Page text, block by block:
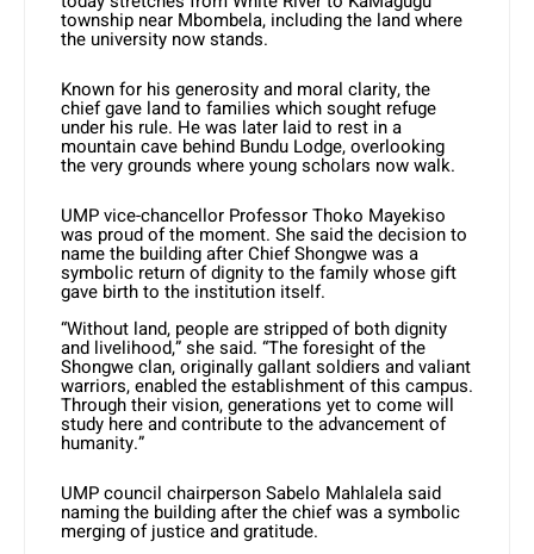
township near Mbombela, including the land where
the university now stands.
Known for his generosity and moral clarity, the
chief gave land to families which sought refuge
under his rule. He was later laid to rest in a
mountain cave behind Bundu Lodge, overlooking
the very grounds where young scholars now walk.
UMP vice-chancellor Professor Thoko Mayekiso
was proud of the moment. She said the decision to
name the building after Chief Shongwe was a
symbolic return of dignity to the family whose gift
gave birth to the institution itself.
“Without land, people are stripped of both dignity
and livelihood,” she said. “The foresight of the
Shongwe clan, originally gallant soldiers and valiant
warriors, enabled the establishment of this campus.
Through their vision, generations yet to come will
study here and contribute to the advancement of
humanity.”
UMP council chairperson Sabelo Mahlalela said
naming the building after the chief was a symbolic
merging of justice and gratitude.